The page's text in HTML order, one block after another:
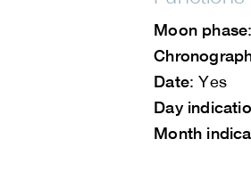
Moon phase
Date: Yes
Day
Month